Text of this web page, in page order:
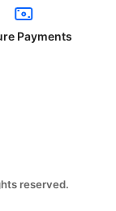
Payments
reserved.